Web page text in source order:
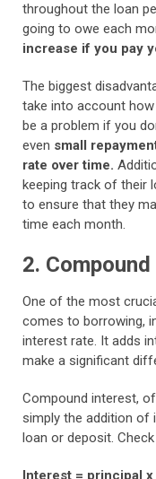
throughout the loan
going to owe each
increase if you pay
The biggest
take into account
be a problem if you
even small
rate over time.
keeping track of their
to ensure that they
time each month.
2.
One of the most
comes to borrowing,
interest rate. It adds
make a significant
Compound interest,
simply the addition
loan or deposit.
Interest = principal